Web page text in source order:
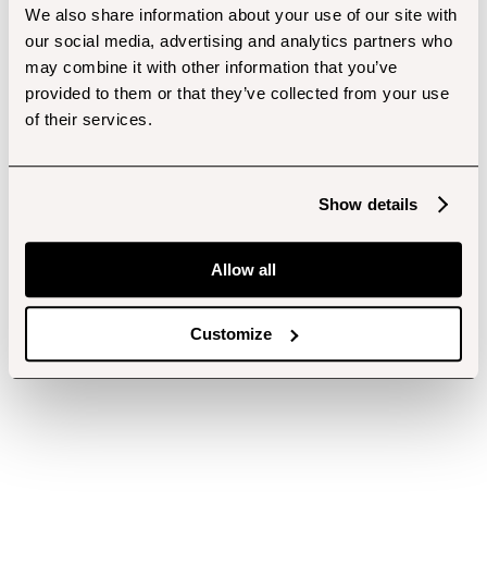
We also share information about your use of our site with
our social media, advertising and analytics partners who
may combine it with other information that you’ve
provided to them or that they’ve collected from your use
of their services.
Show details
Allow all
Customize